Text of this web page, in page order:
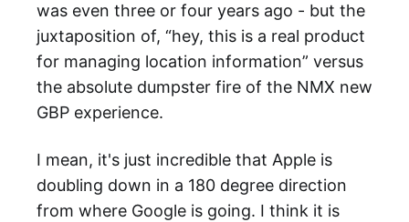
was even three or four years ago - but the
juxtaposition of, “hey, this is a real product
for managing location information” versus
the absolute dumpster fire of the NMX new
GBP experience.
I mean, it's just incredible that Apple is
doubling down in a 180 degree direction
from where Google is going. I think it is